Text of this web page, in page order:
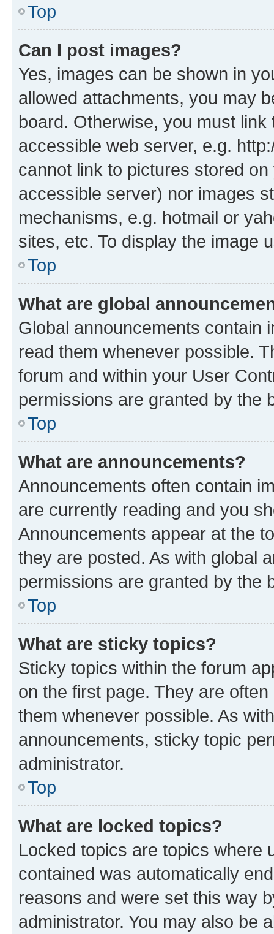
Top
Can I post images?
Yes, images can be shown in
allowed attachments, you may
board. Otherwise, you must
accessible web server, e.g.
cannot link to pictures stored
accessible server) nor images
mechanisms, e.g. hotmail or
sites, etc. To display the image
Top
What are global
Global announcements contain
read them whenever possible.
forum and within your User
permissions are granted by the
Top
What are announcements?
Announcements often contain
are currently reading and you
Announcements appear at the
they are posted. As with global
permissions are granted by the
Top
What are sticky topics?
Sticky topics within the forum
on the first page. They are
them whenever possible. As
announcements, sticky topic
administrator.
Top
What are locked topics?
Locked topics are topics where
contained was automatically
reasons and were set this way
administrator. You may also be